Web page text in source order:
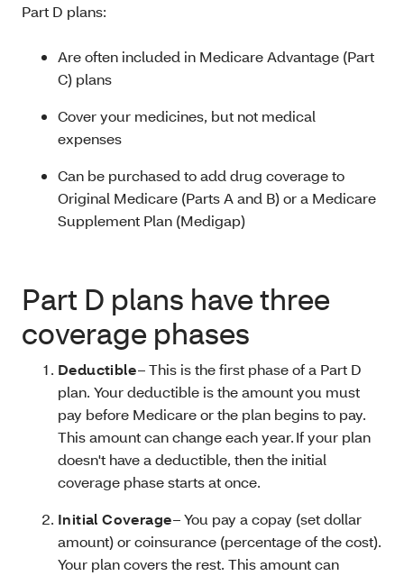
Part D plans:
Are often included in Medicare Advantage (Part
C) plans
Cover your medicines, but not medical
expenses
Can be purchased to add drug coverage to
Original Medicare (Parts A and B) or a Medicare
Supplement Plan (Medigap)
Part D plans have three
coverage phases
Deductible– This is the first phase of a Part D
plan. Your deductible is the amount you must
pay before Medicare or the plan begins to pay.
This amount can change each year. If your plan
doesn't have a deductible, then the initial
coverage phase starts at once.
Initial Coverage– You pay a copay (set dollar
amount) or coinsurance (percentage of the cost).
Your plan covers the rest. This amount can